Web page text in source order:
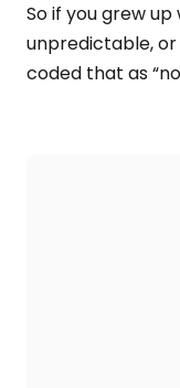
So if you grew
unpredictable,
coded that as